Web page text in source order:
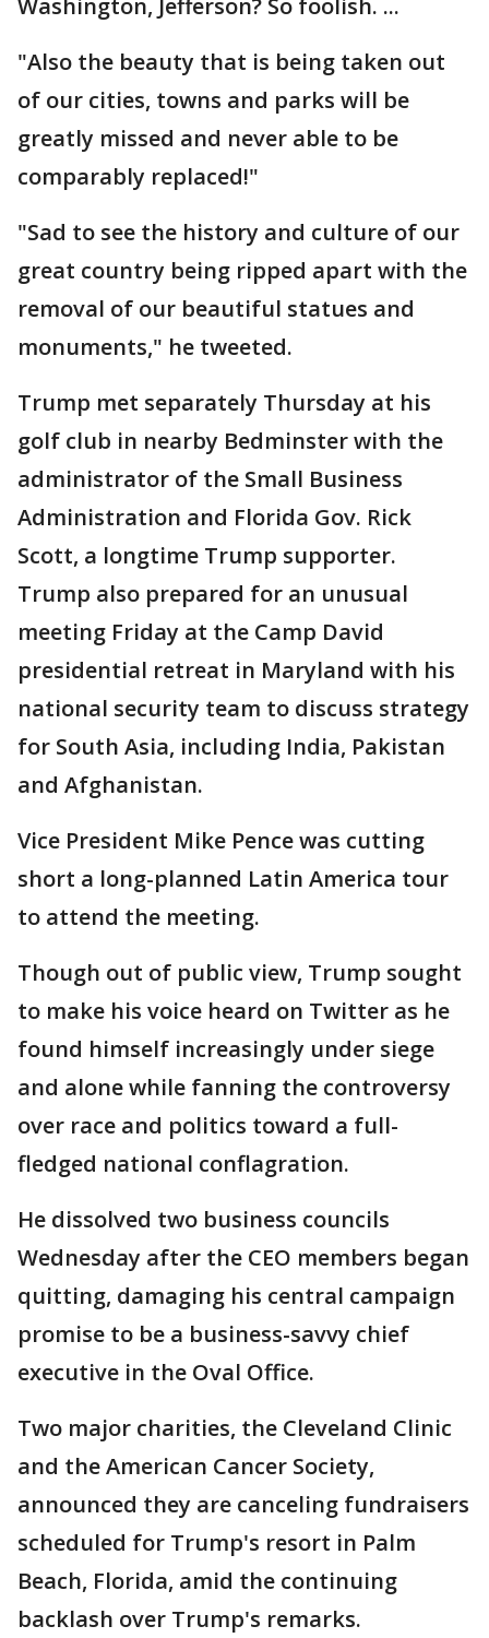
Washington, Jefferson? So foolish. ...
"Also the beauty that is being taken out
of our cities, towns and parks will be
greatly missed and never able to be
comparably replaced!"
"Sad to see the history and culture of our
great country being ripped apart with the
removal of our beautiful statues and
monuments," he tweeted.
Trump met separately Thursday at his
golf club in nearby Bedminster with the
administrator of the Small Business
Administration and Florida Gov. Rick
Scott, a longtime Trump supporter.
Trump also prepared for an unusual
meeting Friday at the Camp David
presidential retreat in Maryland with his
national security team to discuss strategy
for South Asia, including India, Pakistan
and Afghanistan.
Vice President Mike Pence was cutting
short a long-planned Latin America tour
to attend the meeting.
Though out of public view, Trump sought
to make his voice heard on Twitter as he
found himself increasingly under siege
and alone while fanning the controversy
over race and politics toward a full-
fledged national conflagration.
He dissolved two business councils
Wednesday after the CEO members began
quitting, damaging his central campaign
promise to be a business-savvy chief
executive in the Oval Office.
Two major charities, the Cleveland Clinic
and the American Cancer Society,
announced they are canceling fundraisers
scheduled for Trump's resort in Palm
Beach, Florida, amid the continuing
backlash over Trump's remarks.